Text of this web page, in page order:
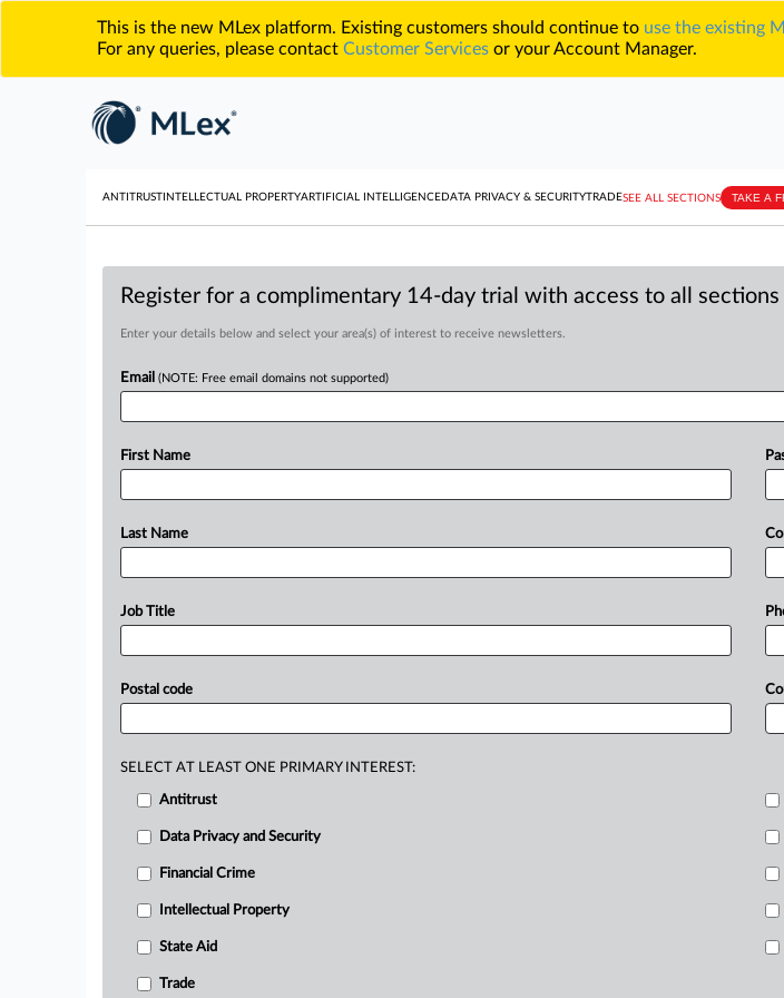
This is the new MLex platform. Existing customers should continue to use the existing
For any queries, please contact Customer Services or your Account Manager.
ANTITRUST INTELLECTUAL PROPERTYARTIFICIAL INTELLIGENCE DATA PRIVACY & SECURITYTRADESEE ALL SECTIONS TAKE A
Register for a complimentary 14-day trial with access to all
Enter your details below and select your area(s) of interest to receive newsletters.
Email (NOTE: Free email domains not supported)
First Name
Last Name
Job Title
Postal code
SELECT AT LEAST ONE PRIMARY INTEREST:
Antitrust
Data Privacy and Security
Financial Crime
Intellectual Property
State Aid
Trade